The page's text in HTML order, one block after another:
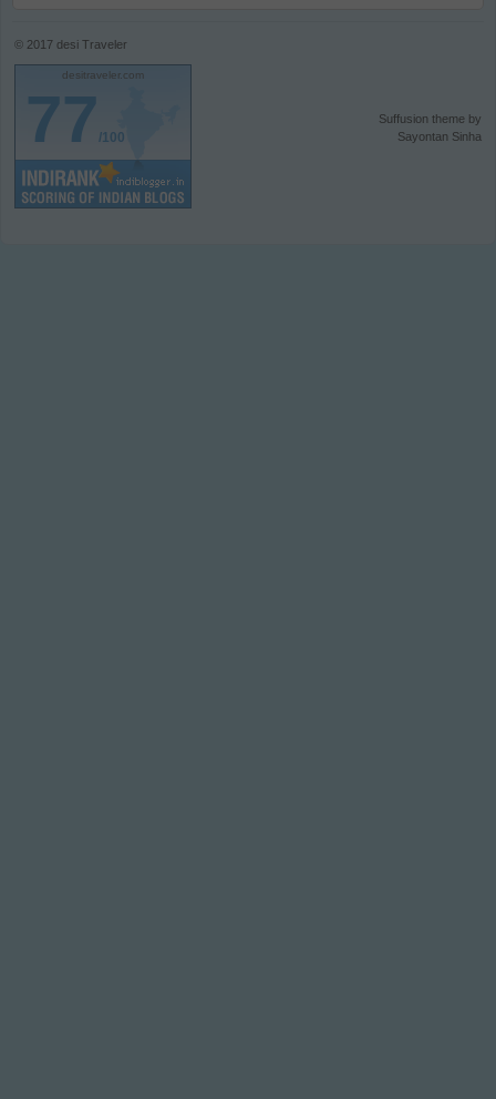
© 2017 desi Traveler
desitraveler.com
77/100
Suffusion theme by
Sayontan Sinha